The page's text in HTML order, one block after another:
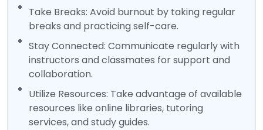
Take Breaks: Avoid burnout by taking regular
breaks and practicing self-care.
Stay Connected: Communicate regularly with
instructors and classmates for support and
collaboration.
Utilize Resources: Take advantage of available
resources like online libraries, tutoring
services, and study guides.